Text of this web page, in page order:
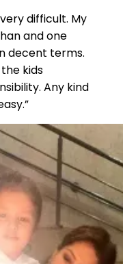
difficult. My
and one
decent terms.
kids
Any kind